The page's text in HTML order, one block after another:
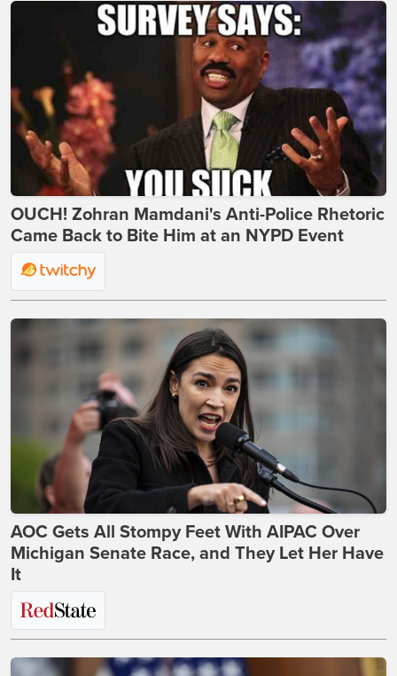
OUCH! Zohran Mamdani's Anti-Police Rhetoric
Came Back to Bite Him at an NYPD Event
AOC Gets All Stompy Feet With AIPAC Over
Michigan Senate Race, and They Let Her Have
It